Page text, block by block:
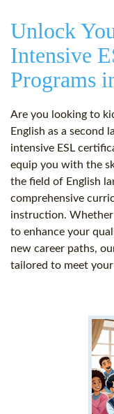
Unlock
Intensive
Programs
Are you looking to
English as a second
intensive ESL
equip you with the
the field of English
comprehensive
instruction. Whether
to enhance your
new career paths,
tailored to meet your